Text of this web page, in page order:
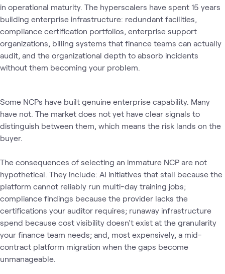
in operational maturity. The hyperscalers have spent 15 years
building enterprise infrastructure: redundant facilities,
compliance certification portfolios, enterprise support
organizations, billing systems that finance teams can actually
audit, and the organizational depth to absorb incidents
without them becoming your problem.
Some NCPs have built genuine enterprise capability. Many
have not. The market does not yet have clear signals to
distinguish between them, which means the risk lands on the
buyer.
The consequences of selecting an immature NCP are not
hypothetical. They include: AI initiatives that stall because the
platform cannot reliably run multi-day training jobs;
compliance findings because the provider lacks the
certifications your auditor requires; runaway infrastructure
spend because cost visibility doesn't exist at the granularity
your finance team needs; and, most expensively, a mid-
contract platform migration when the gaps become
unmanageable.